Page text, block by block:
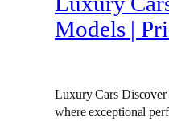
Models |
Luxury Cars
where exceptional